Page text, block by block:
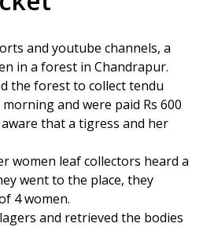
and youtube channels, a
in a forest in Chandrapur.
the forest to collect tendu
and were paid Rs 600
that a tigress and her
women leaf collectors heard a
went to the place, they
4 women.
and retrieved the bodies